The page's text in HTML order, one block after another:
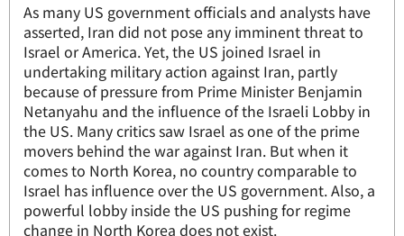
As many US government officials and analysts have
asserted, Iran did not pose any imminent threat to
Israel or America. Yet, the US joined Israel in
undertaking military action against Iran, partly
because of pressure from Prime Minister Benjamin
Netanyahu and the influence of the Israeli Lobby in
the US. Many critics saw Israel as one of the prime
movers behind the war against Iran. But when it
comes to North Korea, no country comparable to
Israel has influence over the US government. Also, a
powerful lobby inside the US pushing for regime
change in North Korea does not exist.